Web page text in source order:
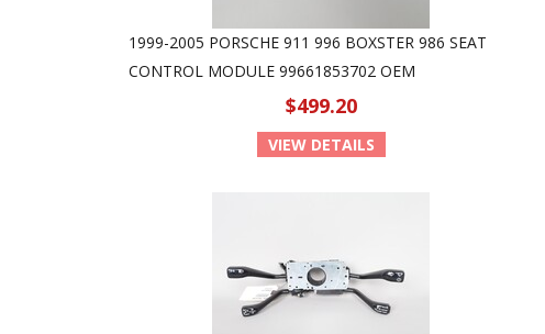
1999-2005 PORSCHE 911 996 BOXSTER 986 SEAT
CONTROL MODULE 99661853702 OEM
$499.20
VIEW DETAILS